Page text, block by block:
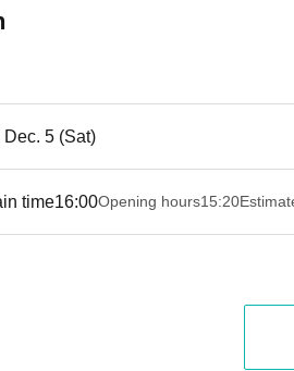
Dec. 5 (Sat)
time16:00Opening hours15:20